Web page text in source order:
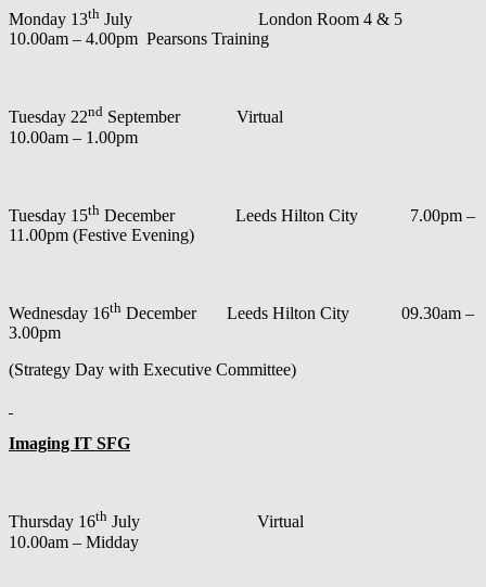
Monday 13th July London Room 4 & 5
10.00am – 4.00pm Pearsons Training
Tuesday 22nd September Virtual
10.00am – 1.00pm
Tuesday 15th December Leeds Hilton City 7.00pm –
11.00pm (Festive Evening)
Wednesday 16th December Leeds Hilton City 09.30am –
3.00pm
(Strategy Day with Executive Committee)
Imaging IT SFG
Thursday 16th July Virtual
10.00am – Midday